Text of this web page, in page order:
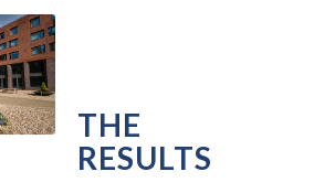
THE
RESULTS